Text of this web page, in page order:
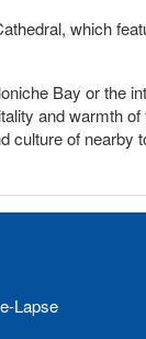
which
Bay or the
and warmth
of
Lapse